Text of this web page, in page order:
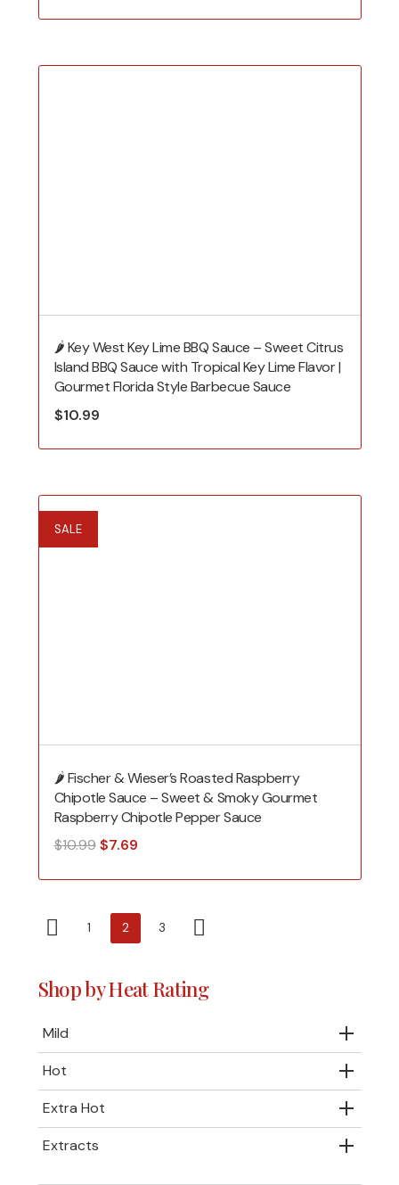
Shop by Heat Rating
Mild
Hot
Extra Hot
Extracts
🌶️ Key West Key Lime BBQ Sauce – Sweet Citrus
Island BBQ Sauce with Tropical Key Lime Flavor |
Gourmet Florida Style Barbecue Sauce
$10.99
SALE
🌶️ Fischer & Wieser’s Roasted Raspberry
Chipotle Sauce – Sweet & Smoky Gourmet
Raspberry Chipotle Pepper Sauce
$10.99 Original
$10.99.
$7.69Current
$7.69.
1 2 3